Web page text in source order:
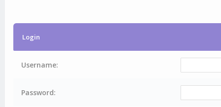
Login
Username:
Password: